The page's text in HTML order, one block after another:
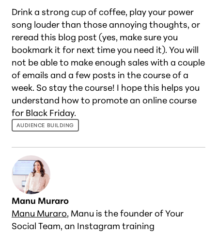
Drink a strong cup of coffee, play your power
song louder than those annoying thoughts, or
reread this blog post (yes, make sure you
bookmark it for next time you need it). You will
not be able to make enough sales with a couple
of emails and a few posts in the course of a
week. So stay the course! I hope this helps you
understand how to promote an online course
for Black Friday.
AUDIENCE BUILDING
Manu Muraro
Manu Muraro, Manu is the founder of Your
Social Team, an Instagram training